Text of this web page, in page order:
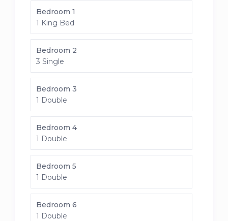
Bedroom 1
1 King Bed
Bedroom 2
3 Single
Bedroom 3
1 Double
Bedroom 4
1 Double
Bedroom 5
1 Double
Bedroom 6
1 Double